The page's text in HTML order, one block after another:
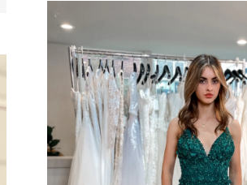
SHARE: